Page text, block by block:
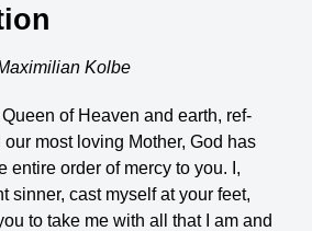
Kolbe
Queen of Heaven and earth, ref­
most loving Mother, God has
entire order of mercy to you. I,
sinner, cast myself at your feet,
to take me with all that I am and